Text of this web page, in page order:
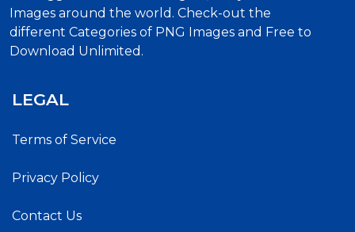
Images around the world. Check-out the
different Categories of PNG Images and Free to
Download Unlimited.
LEGAL
Terms of Service
Privacy Policy
Contact Us